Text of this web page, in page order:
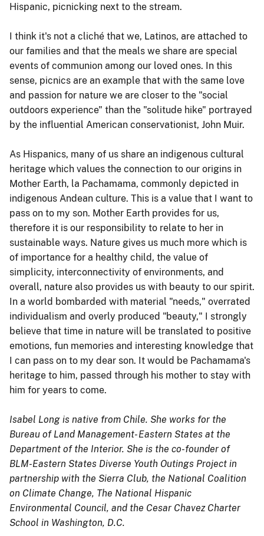
Hispanic, picnicking next to the stream.
I think it's not a cliché that we, Latinos, are attached to
our families and that the meals we share are special
events of communion among our loved ones. In this
sense, picnics are an example that with the same love
and passion for nature we are closer to the "social
outdoors experience" than the "solitude hike" portrayed
by the influential American conservationist, John Muir.
As Hispanics, many of us share an indigenous cultural
heritage which values the connection to our origins in
Mother Earth, la Pachamama, commonly depicted in
indigenous Andean culture. This is a value that I want to
pass on to my son. Mother Earth provides for us,
therefore it is our responsibility to relate to her in
sustainable ways. Nature gives us much more which is
of importance for a healthy child, the value of
simplicity, interconnectivity of environments, and
overall, nature also provides us with beauty to our spirit.
In a world bombarded with material "needs," overrated
individualism and overly produced "beauty," I strongly
believe that time in nature will be translated to positive
emotions, fun memories and interesting knowledge that
I can pass on to my dear son. It would be Pachamama's
heritage to him, passed through his mother to stay with
him for years to come.
Isabel Long is native from Chile. She works for the
Bureau of Land Management- Eastern States at the
Department of the Interior. She is the co-founder of
BLM-Eastern States Diverse Youth Outings Project in
partnership with the Sierra Club, the National Coalition
on Climate Change, The National Hispanic
Environmental Council, and the Cesar Chavez Charter
School in Washington, D.C.